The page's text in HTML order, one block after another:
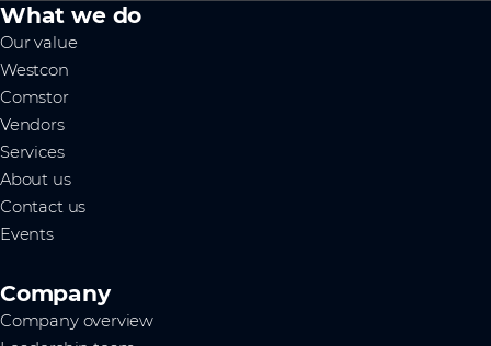
What we do
Our value
Westcon
Comstor
Vendors
Services
About us
Contact us
Events
Company
Company overview